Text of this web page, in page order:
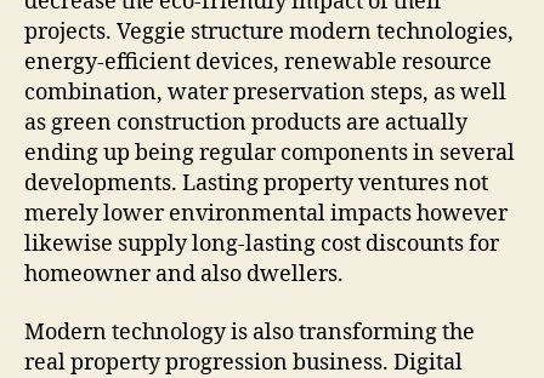
projects. Veggie structure modern technologies,
energy-efficient devices, renewable resource
combination, water preservation steps, as well
as green construction products are actually
ending up being regular components in several
developments. Lasting property ventures not
merely lower environmental impacts however
likewise supply long-lasting cost discounts for
homeowner and also dwellers.
Modern technology is also transforming the
real property progression business. Digital